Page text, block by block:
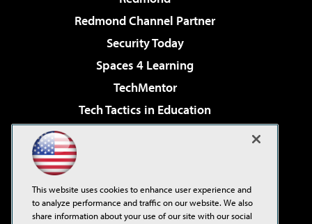
Redmond Channel Partner
Security Today
Spaces 4 Learning
TechMentor
Tech Tactics in Education
Virtualization & Cloud Review
Visual Studio Live!
This website uses cookies to enhance user experience and
to analyze performance and traffic on our website. We also
share information about your use of our site with our social